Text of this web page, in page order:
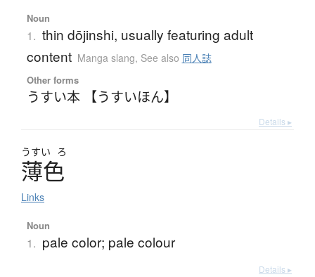
Noun
1. thin dōjinshi, usually featuring adult
content Manga slang, See also 同人誌
Other forms
うすい本 【うすいほん】
Details ▸
うすい ろ
薄色
Links
Noun
1. pale color; pale colour
Details ▸